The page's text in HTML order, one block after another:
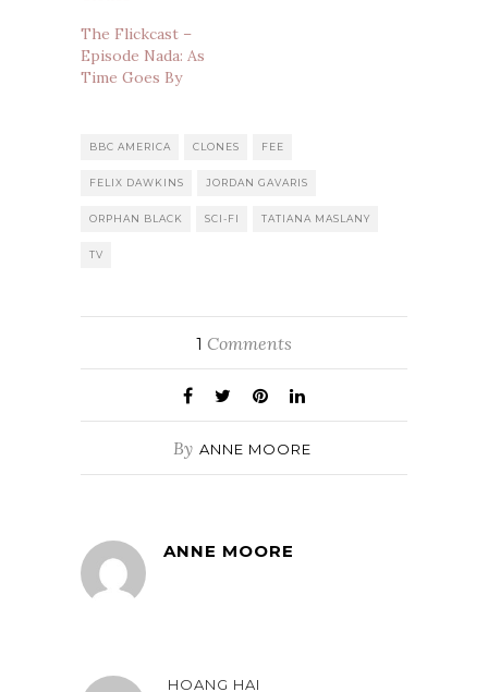
The Flickcast –
Episode Nada: As
Time Goes By
BBC AMERICA CLONES FEE
FELIX DAWKINS JORDAN GAVARIS
ORPHAN BLACK SCI-FI TATIANA MASLANY
TV
1 Comments
By ANNE MOORE
ANNE MOORE
HOANG HAI